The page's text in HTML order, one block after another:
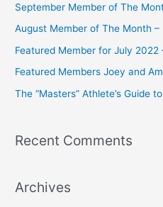
o
r
:
September Member of The
August Member of The Month
Featured Member for July 2022
Featured Members Joey and
The “Masters” Athlete’s Guide
Recent Comments
Archives